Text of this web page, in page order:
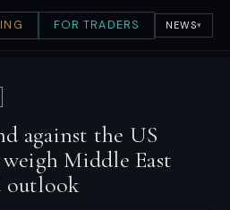
FOR TRADERS NEWS▾
against the US
Middle East
outlook